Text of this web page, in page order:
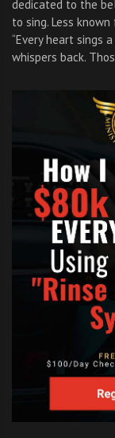
dedicated to the
to sing. Less
“Every heart sings
whispers back.